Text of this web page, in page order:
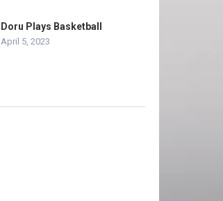
Doru Plays Basketball
April 5, 2023